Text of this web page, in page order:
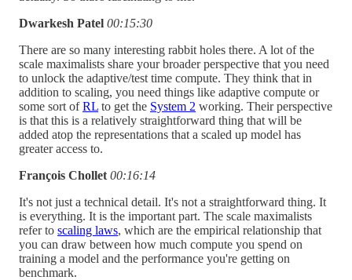
Dwarkesh Patel 00:15:30
There are so many interesting rabbit holes there. A lot of the
scale maximalists share your broader perspective that you need
to unlock the adaptive/test time compute. They think that in
addition to scaling, you need things like adaptive compute or
some sort ofRL to get the System 2 working. Their perspective
is that this is a relatively straightforward thing that will be
added atop the representations that a scaled up model has
greater access to.
François Chollet 00:16:14
It's not just a technical detail. It's not a straightforward thing. It
is everything. It is the important part. The scale maximalists
refer to scaling laws, which are the empirical relationship that
you can draw between how much compute you spend on
training a model and the performance you're getting on
benchmark.